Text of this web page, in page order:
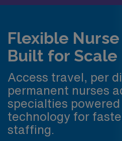
Flexible
Built for Scale
Access travel, per
permanent nurses
specialties powered
technology for
staffing.